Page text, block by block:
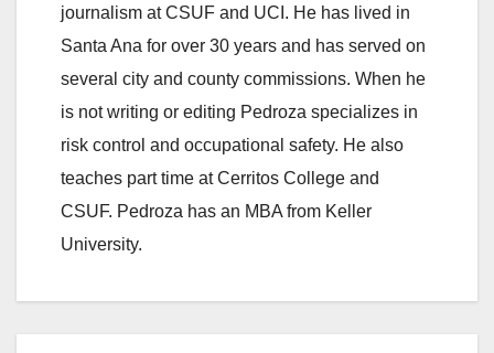
journalism at CSUF and UCI. He has lived in
Santa Ana for over 30 years and has served on
several city and county commissions. When he
is not writing or editing Pedroza specializes in
risk control and occupational safety. He also
teaches part time at Cerritos College and
CSUF. Pedroza has an MBA from Keller
University.